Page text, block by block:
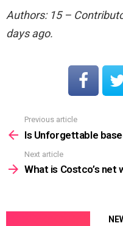
Authors: 15 –
days ago.
more
Previous article
Is Unforgettable
Next article
What is Costco’s net